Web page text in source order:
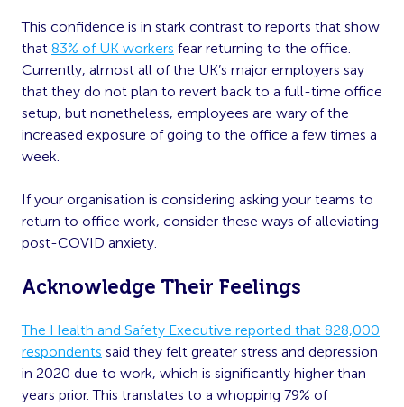
This confidence is in stark contrast to reports that show
that 83% of UK workers fear returning to the office.
Currently, almost all of the UK’s major employers say
that they do not plan to revert back to a full-time office
setup, but nonetheless, employees are wary of the
increased exposure of going to the office a few times a
week.
If your organisation is considering asking your teams to
return to office work, consider these ways of alleviating
post-COVID anxiety.
Acknowledge Their Feelings
The Health and Safety Executive reported that 828,000
respondents said they felt greater stress and depression
in 2020 due to work, which is significantly higher than
years prior. This translates to a whopping 79% of